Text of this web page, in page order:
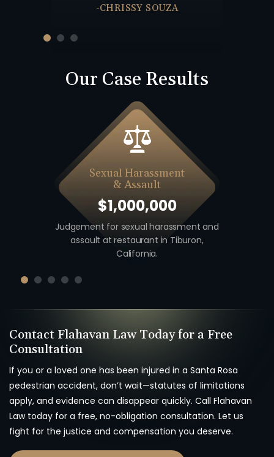
-CHRISSY SOUZA -JULIE BRUTON
Our Case Results
Sexual Harassment
& Assault
$1,000,000
Judgement for sexual harassment and
assault at restaurant in Tiburon,
California.
Contact Flahavan Law Today for a Free
Consultation
If you or a loved one has been injured in a Santa Rosa
pedestrian accident, don’t wait—statutes of limitations
apply, and evidence can disappear quickly. Call Flahavan
Law today for a free, no-obligation consultation. Let us
fight for the justice and compensation you deserve.